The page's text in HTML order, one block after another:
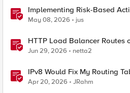
Implementing Risk-Based
WAF: Customer Policy Paths
May 08, 2026 jus
HTTP Load Balancer Routes
Jun 29, 2026 netta2
IPv8 Would Fix My Routing
Apr 20, 2026 JRahm